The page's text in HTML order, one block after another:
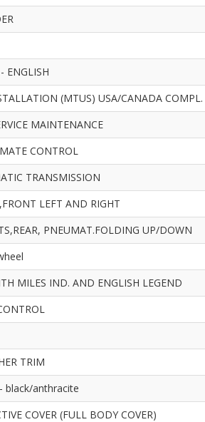
ENGLISH
(MTUS) USA/CANADA COMPL.
MAINTENANCE
CONTROL
TRANSMISSION
LEFT AND RIGHT
PNEUMAT.FOLDING UP/DOWN
MILES IND. AND ENGLISH LEGEND
TRIM
black/anthracite
COVER (FULL BODY COVER)